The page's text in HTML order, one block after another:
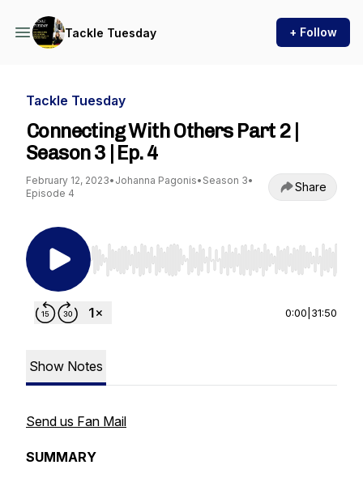
Tackle Tuesday + Follow
Tackle Tuesday
Connecting With Others Part 2 |
Season 3 | Ep. 4
February 12, 2023• Johanna Pagonis• Season 3•
Episode 4
Share
Use Left/Right to seek, Home/End to jump to
0:00 31:50
Show Notes
Send us Fan Mail
SUMMARY